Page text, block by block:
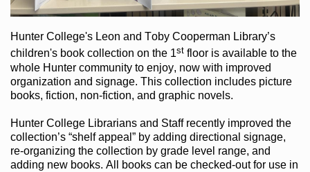
Hunter College's Leon and Toby Cooperman Library’s
children's bookcollection on the 1st flooris available to the
whole Hunter communityto enjoy, now with improved
organization and signage. This collection includes picture
books, fiction, non-fiction, and graphic novels.
Hunter College Librarians and Staff recently improved the
collection’s “shelf appeal”by adding directional signage,
re-organizing the collection by grade level range, and
adding new books. All books can be checked-outfor use in